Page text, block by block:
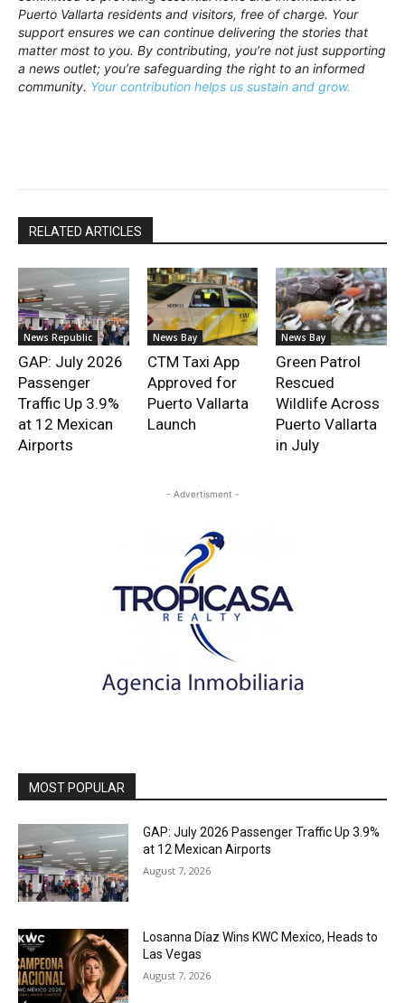
Puerto Vallarta residents and visitors, free of charge. Your
support ensures we can continue delivering the stories that
matter most to you. By contributing, you’re not just supporting
a news outlet; you’re safeguarding the right to an informed
community. Your contribution helps us sustain and grow.
RELATED ARTICLES
News Republic
GAP: July 2026
Passenger
Traffic Up 3.9%
at 12 Mexican
Airports
News Bay
CTM Taxi App
Approved for
Puerto Vallarta
Launch
News Bay
Green Patrol
Rescued
Wildlife Across
Puerto Vallarta
in July
- Advertisment -
MOST POPULAR
GAP: July 2026 Passenger Traffic Up 3.9%
at 12 Mexican Airports
August 7, 2026
Losanna Díaz Wins KWC Mexico, Heads to
Las Vegas
August 7, 2026